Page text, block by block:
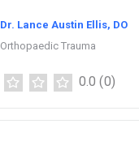
Dr. Lance Austin Ellis, DO
Orthopaedic Trauma
0.0 (0)